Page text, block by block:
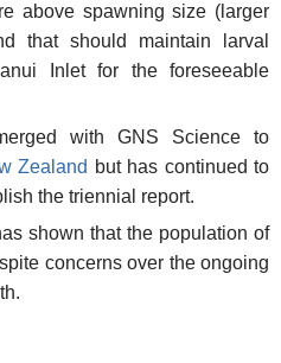
above spawning size (larger
that should maintain larval
Inlet for the foreseeable
with GNS Science to
Zealand but has continued to
the triennial report.
shown that the population of
concerns over the ongoing